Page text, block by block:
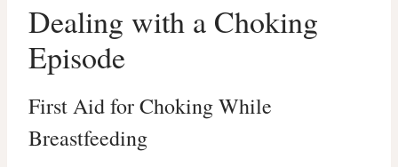
Dealing with a Choking
Episode
First Aid for Choking While
Breastfeeding